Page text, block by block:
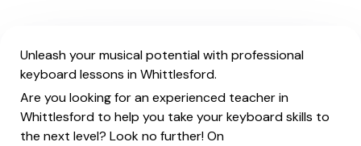
Unleash your musical potential with professional
keyboard lessons in Whittlesford.
Are you looking for an experienced teacher in
Whittlesford to help you take your keyboard skills to
the next level? Look no further! On